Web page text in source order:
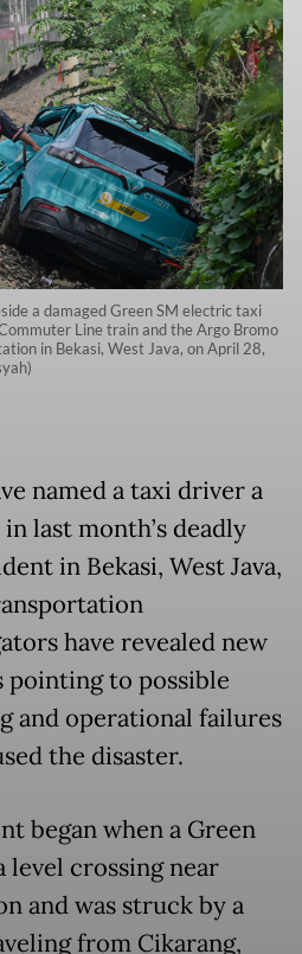
a damaged Green SM electric taxi
Line train and the Argo Bromo
in Bekasi, West Java, on April 28,
named a taxi driver a
last month’s deadly
in Bekasi, West Java,
have revealed new
pointing to possible
and operational failures
the disaster.
began when a Green
level crossing near
and was struck by a
from Cikarang,